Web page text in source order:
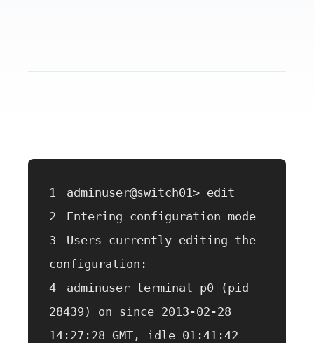
adminuser@switch01> edit
Entering configuration mode
Users currently editing the
configuration:
adminuser terminal p0 (pid
28439) on since 2013-02-28
14:27:28 GMT, idle 01:41:42